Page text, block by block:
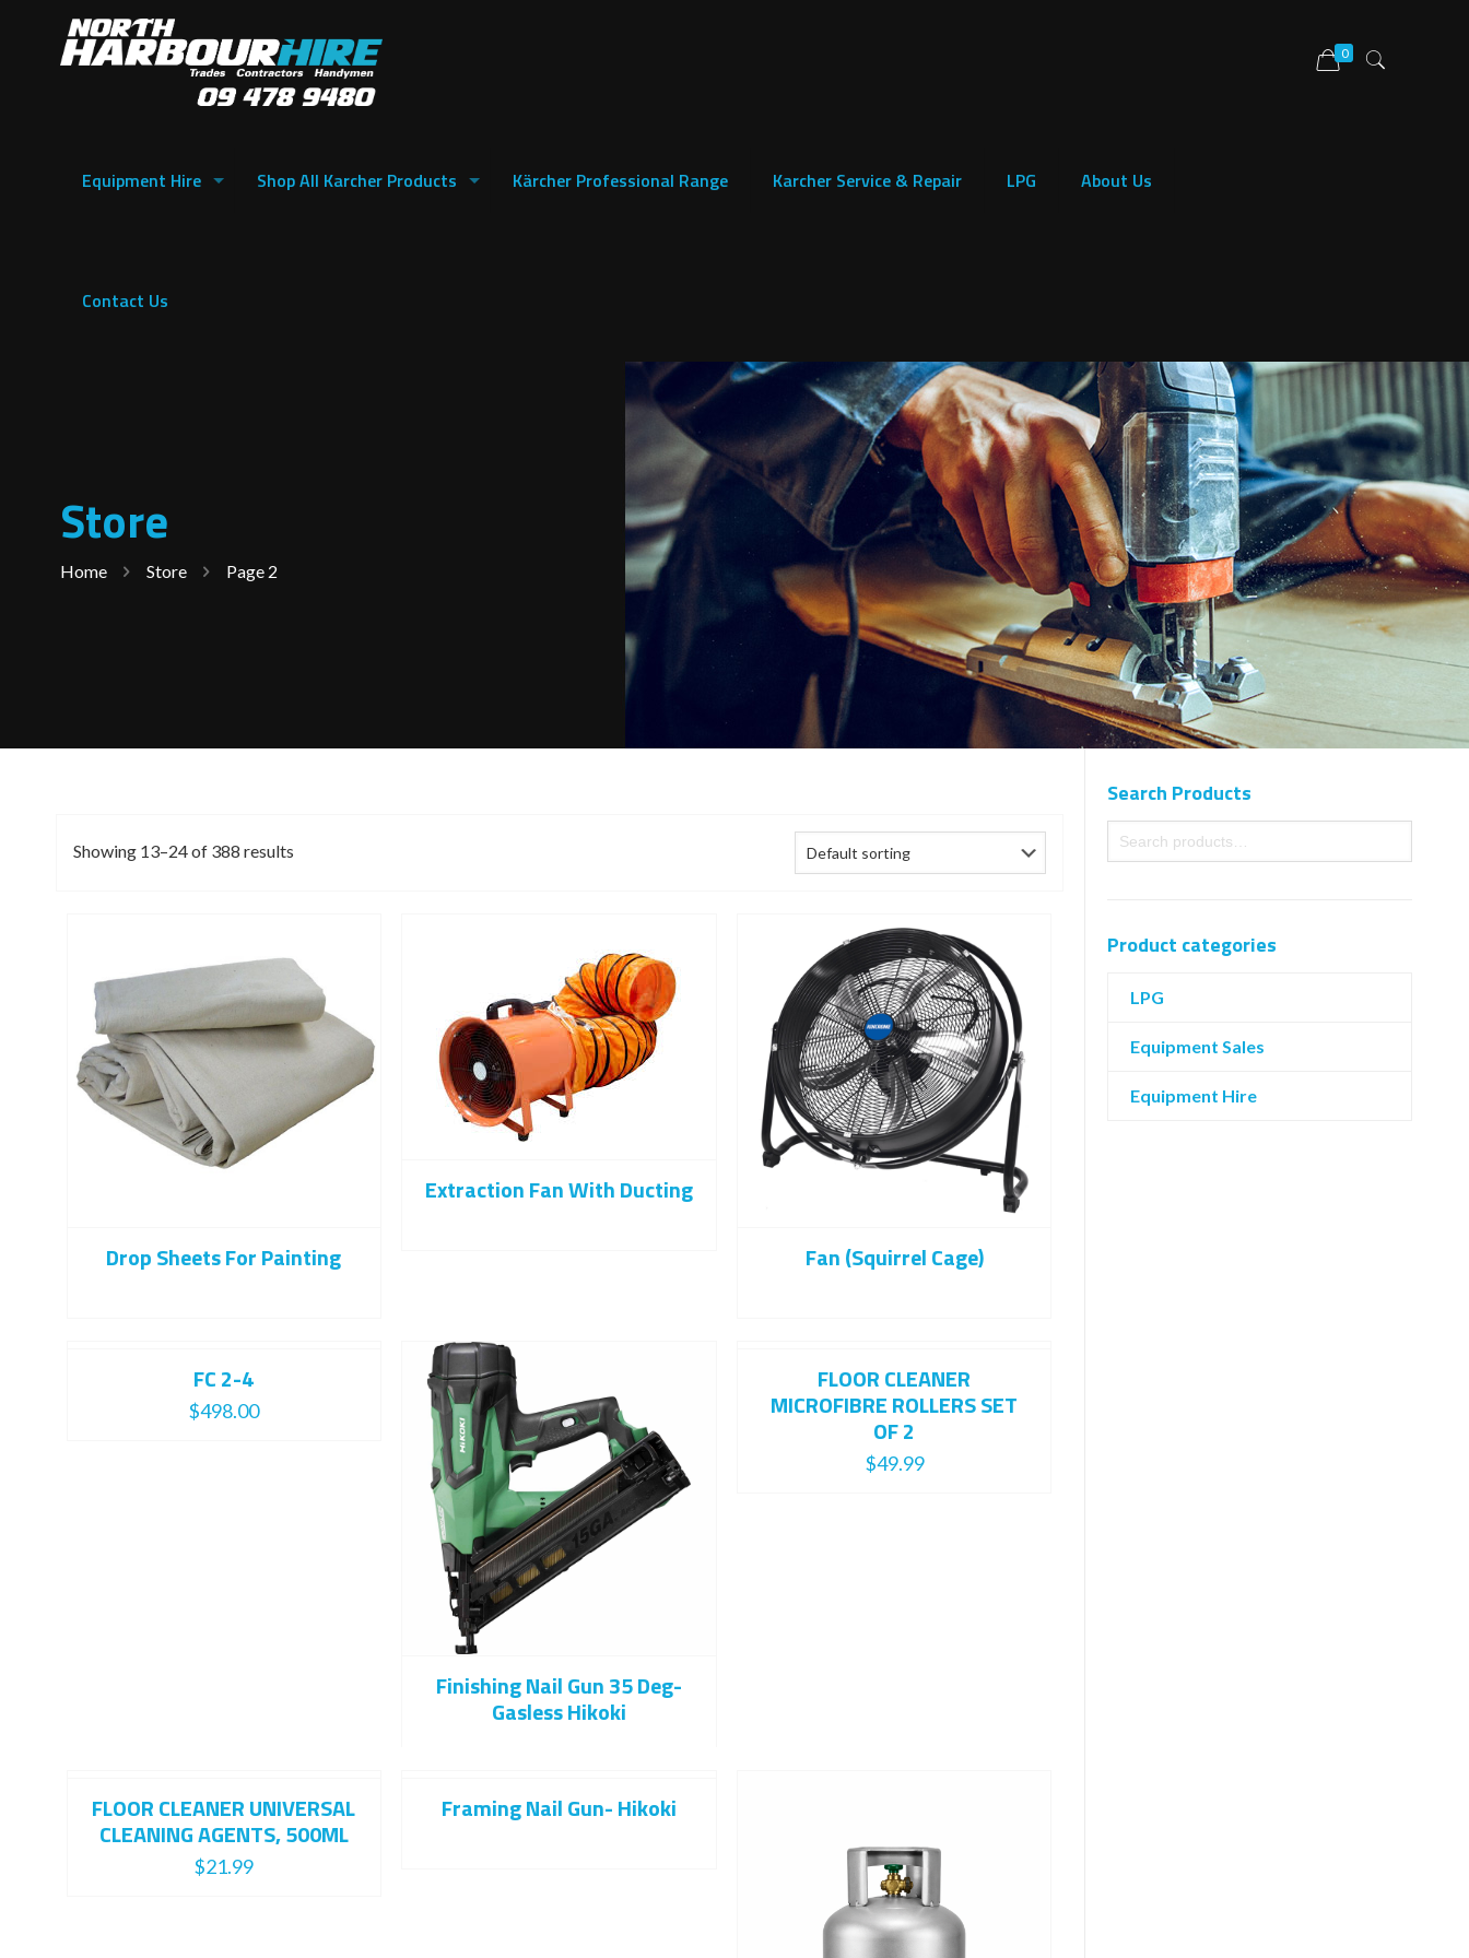
Equipment Hire Shop All Karcher Products Kärcher Professional Range Karcher Service & Repair LPG About Us
Contact Us
0
Store
Home Store Page 2
Showing 13–24 of 388 results
Drop Sheets For Painting
Extraction Fan With Ducting
Fan (Squirrel Cage)
FC 2-4
$498.00
Finishing Nail Gun 35 Deg-
Gasless Hikoki
FLOOR CLEANER
MICROFIBRE ROLLERS SET
OF 2
$49.99
FLOOR CLEANER UNIVERSAL
CLEANING AGENTS, 500ML
$21.99
Framing Nail Gun- Hikoki
Search Products
Product categories
LPG
Equipment Sales
Equipment Hire